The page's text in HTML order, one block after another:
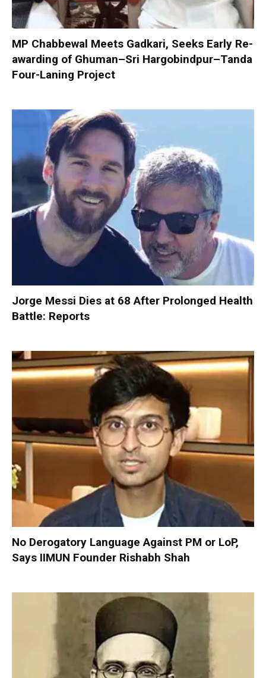
MP Chabbewal Meets Gadkari, Seeks Early Re-
awarding of Ghuman–Sri Hargobindpur–Tanda
Four-Laning Project
Jorge Messi Dies at 68 After Prolonged Health
Battle: Reports
No Derogatory Language Against PM or LoP,
Says IIMUN Founder Rishabh Shah